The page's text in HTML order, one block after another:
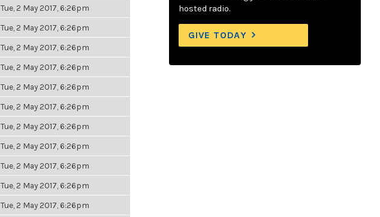
Tue, 2 May 2017, 6:26pm
Tue, 2 May 2017, 6:26pm
Tue, 2 May 2017, 6:26pm
Tue, 2 May 2017, 6:26pm
Tue, 2 May 2017, 6:26pm
Tue, 2 May 2017, 6:26pm
Tue, 2 May 2017, 6:26pm
Tue, 2 May 2017, 6:26pm
Tue, 2 May 2017, 6:26pm
Tue, 2 May 2017, 6:26pm
Tue, 2 May 2017, 6:26pm
hosted radio.
GIVE TODAY